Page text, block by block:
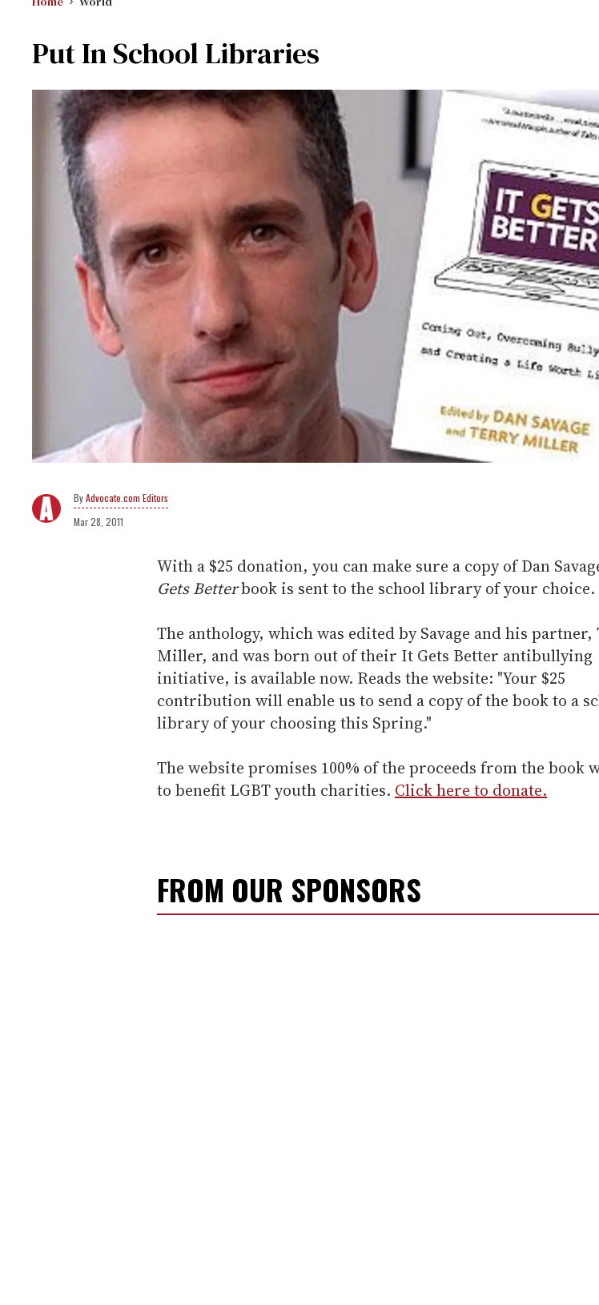
Put In School Libraries
Advocate.com Editors
Mar 28, 2011
With a $25 donation, you can make sure a copy of Dan
Gets Betterbook is sent to the school library of your choice.
The anthology, which was edited by Savage and his
Miller, and was born out of their It Gets Better antibullying
initiative, is available now. Reads the website: "Your $25
contribution will enable us to send a copy of the book to a
library of your choosing this Spring."
The website promises 100% of the proceeds from the book
to benefit LGBT youth charities. Click here to donate.
FROM OUR SPONSORS